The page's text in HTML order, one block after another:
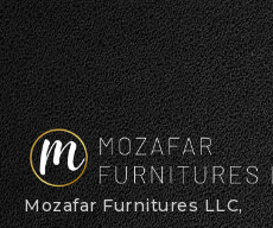
Mozafar Furnitures LLC,